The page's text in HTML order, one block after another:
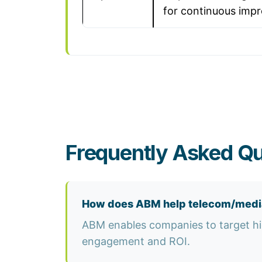
for continuous
Frequently Asked
How does ABM help telecom/
ABM enables companies to target
engagement and ROI.